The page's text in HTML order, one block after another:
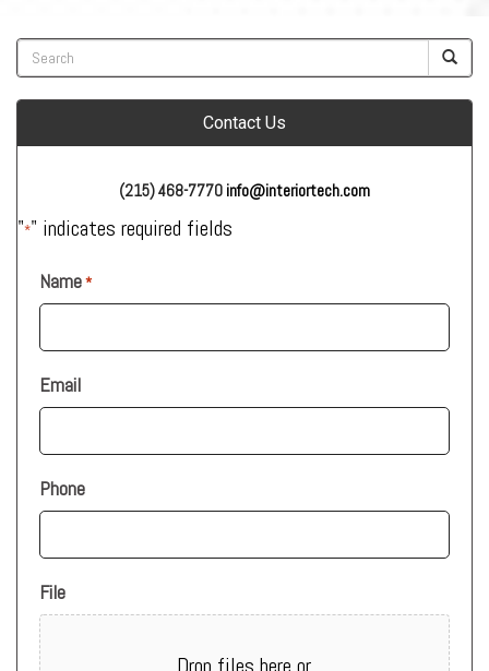
Contact Us
(215) 468-7770 info@interiortech.com
"*" indicates required fields
Name*
Email
Phone
File